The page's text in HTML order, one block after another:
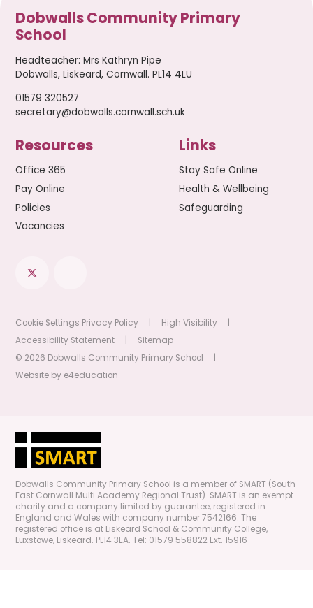
Dobwalls Community Primary
School
Headteacher:Mrs Kathryn Pipe
Dobwalls, Liskeard, Cornwall. PL14 4LU
01579 320527
secretary@dobwalls.cornwall.sch.uk
Resources
Office 365
Pay Online
Policies
Vacancies
Links
Stay Safe Online
Health & Wellbeing
Safeguarding
Cookie Settings Privacy Policy High Visibility
Accessibility Statement
Sitemap
© 2026 Dobwalls Community Primary School
Website by e4education
Dobwalls Community Primary School is a member of SMART (South
East Cornwall Multi Academy Regional Trust). SMART is an exempt
charity and a company limited by guarantee, registered in
England and Wales with company number 7542166. The
registered office is at Liskeard School & Community College,
Luxstowe, Liskeard. PL14 3EA. Tel: 01579 558822 Ext. 15916